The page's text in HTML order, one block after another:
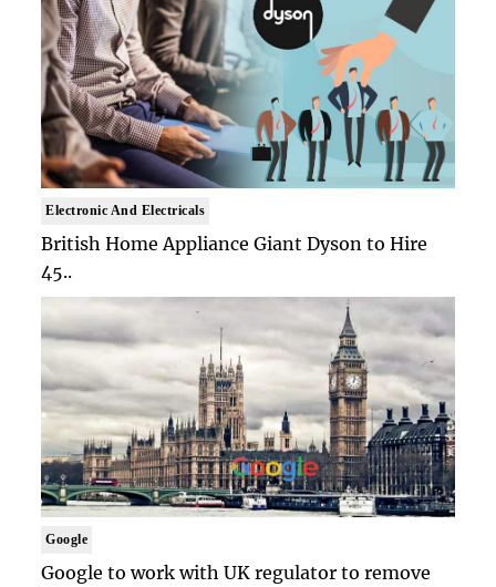
Electronic And Electricals
British Home Appliance Giant Dyson to Hire
45..
Google
Google to work with UK regulator to remove